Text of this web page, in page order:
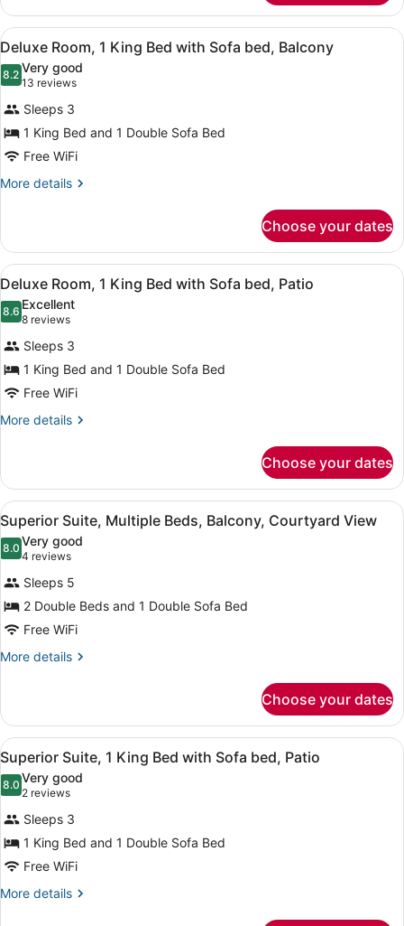
Suite,
Multiple
Beds,
Patio
View
all
photos
for
Deluxe
Room,
1
King
Sofa
bed,
Balcony
A hotel room with a bed, a sofa,
10
Deluxe Room, 1 King Bed with Sofa bed, Balcony
8.28.2 out of 10
Very good
13 reviews
(13
reviews)
Sleeps 3
1 King Bed and 1 Double Sofa Bed
Free WiFi
More details
More
Room,
King
with
Sofa
bed,
Balcony
Choose your dates
View
all
photos
for
Deluxe
Room,
1
King
Sofa
bed,
Patio
A hotel room with a bed, a sofa,
11
Deluxe Room, 1 King Bed with Sofa bed, Patio
8.68.6 out of 10
Excellent
8 reviews
(8
reviews)
Sleeps 3
1 King Bed and 1 Double Sofa Bed
Free WiFi
More details
More
Room,
King
Bed
with
Sofa
bed,
Patio
Choose your dates
View
all
photos
for
Superior
Suite,
Multiple
Beds,
View
A hotel room with a large bed, a
13
Superior Suite, Multiple Beds, Balcony, Courtyard View
8.08.0 out of 10
Very good
4 reviews
(4
reviews)
Sleeps 5
2 Double Beds and 1 Double Sofa Bed
Free WiFi
More details
More
Suite,
Multiple
Beds,
Balcony,
Courtyard
View
Choose your dates
View
all
photos
for
Superior
Suite,
1
King
A neatly made bed with a
10
Superior Suite, 1 King Bed with Sofa bed, Patio
8.08.0 out of 10
Very good
2 reviews
(2
reviews)
Sleeps 3
1 King Bed and 1 Double Sofa Bed
Free WiFi
More details
More